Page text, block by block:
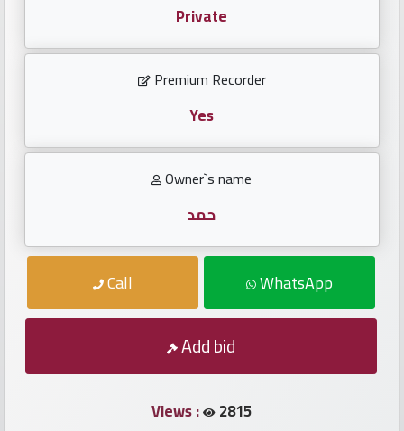
Repeated
locked
numbers
Numbers
Private
Premium Recorder
Yes
Owner`s name
حمد
Call WhatsApp
Add bid
Views : 2815